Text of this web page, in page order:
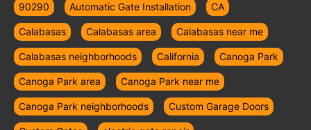
90290 Automatic Gate Installation CA
Calabasas Calabasas area Calabasas near me
Calabasas neighborhoods California Canoga Park
Canoga Park area Canoga Park near me
Canoga Park neighborhoods Custom Garage Doors